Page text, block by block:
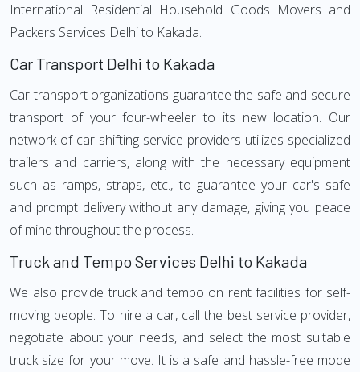
International Residential Household Goods Movers and
Packers Services Delhi to Kakada.
Car Transport Delhi to Kakada
Car transport organizations guarantee the safe and secure
transport of your four-wheeler to its new location. Our
network of car-shifting service providers utilizes specialized
trailers and carriers, along with the necessary equipment
such as ramps, straps, etc., to guarantee your car's safe
and prompt delivery without any damage, giving you peace
of mind throughout the process.
Truck and Tempo Services Delhi to Kakada
We also provide truck and tempo on rent facilities for self-
moving people. To hire a car, call the best service provider,
negotiate about your needs, and select the most suitable
truck size for your move. It is a safe and hassle-free mode